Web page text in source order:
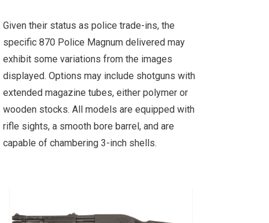
Given their status as police trade-ins, the
specific 870 Police Magnum delivered may
exhibit some variations from the images
displayed. Options may include shotguns with
extended magazine tubes, either polymer or
wooden stocks. All models are equipped with
rifle sights, a smooth bore barrel, and are
capable of chambering 3-inch shells.